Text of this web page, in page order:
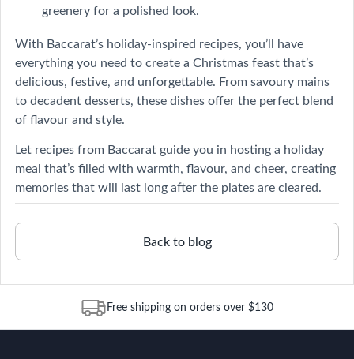
greenery for a polished look.
With Baccarat’s holiday-inspired recipes, you’ll have
everything you need to create a Christmas feast that’s
delicious, festive, and unforgettable. From savoury mains
to decadent desserts, these dishes offer the perfect blend
of flavour and style.
Let recipes from Baccarat guide you in hosting a holiday
meal that’s filled with warmth, flavour, and cheer, creating
memories that will last long after the plates are cleared.
Back to blog
Free shipping on orders over $130